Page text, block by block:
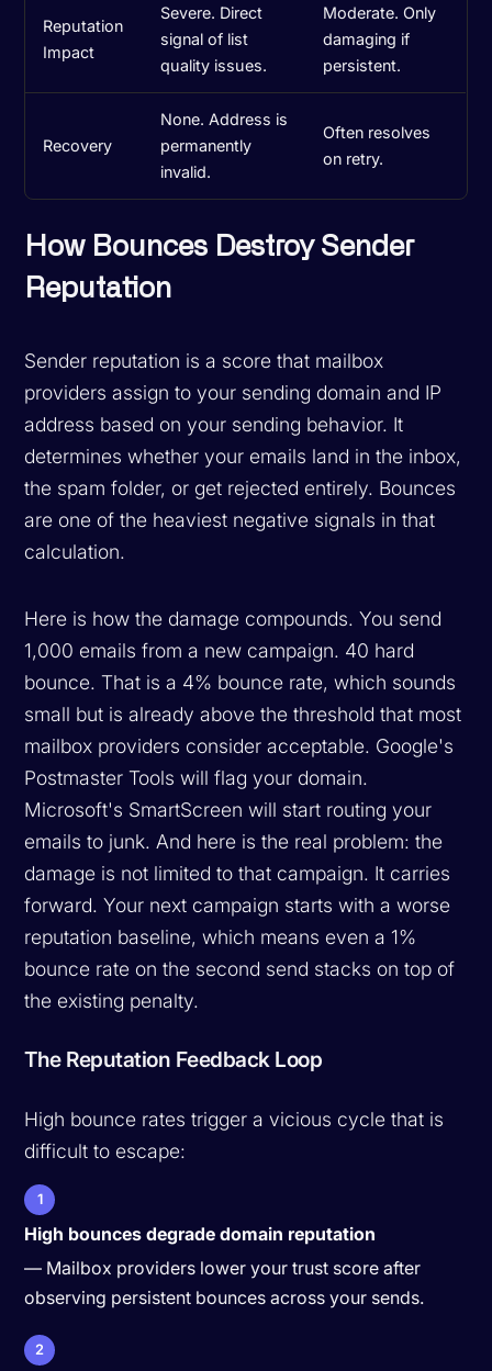
Reputation
Impact
Severe. Direct
signal of list
quality issues.
Moderate. Only
damaging if
persistent.
Recovery
None. Address is
permanently
invalid.
Often resolves
on retry.
How Bounces Destroy Sender
Reputation
Sender reputation is a score that mailbox
providers assign to your sending domain and IP
address based on your sending behavior. It
determines whether your emails land in the inbox,
the spam folder, or get rejected entirely. Bounces
are one of the heaviest negative signals in that
calculation.
Here is how the damage compounds. You send
1,000 emails from a new campaign. 40 hard
bounce. That is a 4% bounce rate, which sounds
small but is already above the threshold that most
mailbox providers consider acceptable. Google's
Postmaster Tools will flag your domain.
Microsoft's SmartScreen will start routing your
emails to junk. And here is the real problem: the
damage is not limited to that campaign. It carries
forward. Your next campaign starts with a worse
reputation baseline, which means even a 1%
bounce rate on the second send stacks on top of
the existing penalty.
The Reputation Feedback Loop
High bounce rates trigger a vicious cycle that is
difficult to escape:
1
High bounces degrade domain reputation
— Mailbox providers lower your trust score after
observing persistent bounces across your sends.
2